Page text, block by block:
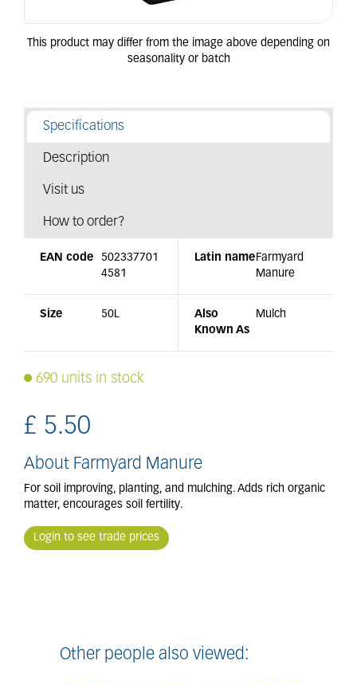
Specifications
Description
Visit us
How to order?
EAN code
502337701
4581
Latin nameFarmyard
Manure
Size 50L
Also
Known As
Mulch
690 units in stock
£ 5.50
About Farmyard Manure
For soil improving, planting, and mulching. Adds rich organic
matter, encourages soil fertility.
Login to see trade prices
Other people also viewed: